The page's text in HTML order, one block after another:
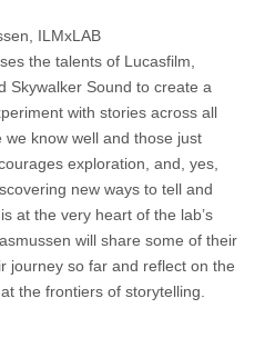
ILMxLAB
the talents of Lucasfilm,
Skywalker Sound to create a
with stories across all
know well and those just
exploration, and, yes,
new ways to tell and
at the very heart of the lab’s
will share some of their
journey so far and reflect on the
the frontiers of storytelling.